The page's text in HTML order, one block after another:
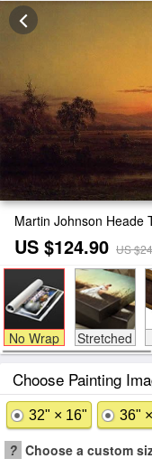
US $124.90 US
No Wrap Stretched
Choose Painting
32" × 16" 36"
? Choose a custom